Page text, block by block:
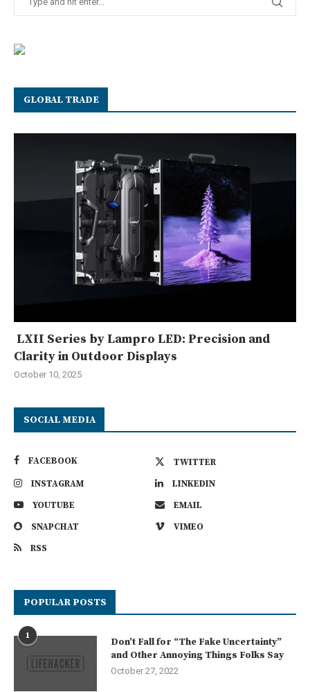
GLOBAL TRADE
LXII Series by Lampro LED: Precision and
Clarity in Outdoor Displays
October 10, 2025
SOCIAL MEDIA
FACEBOOK
TWITTER
INSTAGRAM
LINKEDIN
YOUTUBE
EMAIL
SNAPCHAT
VIMEO
RSS
POPULAR POSTS
1
Don’t Fall for “The Fake Uncertainty”
and Other Annoying Things Folks Say
October 27, 2022